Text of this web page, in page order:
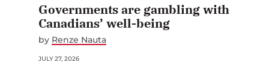
Governments are gambling with
Canadians’ well-being
by Renze Nauta
JULY 27, 2026